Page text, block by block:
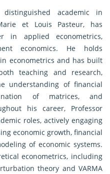
academic in
et Louis Pasteur, has
in applied econometrics,
economics. He holds
econometrics and has built
teaching and research,
understanding of financial
of matrices, and
his career, Professor
roles, actively engaging
economic growth, financial
of economic systems.
econometrics, including
theory and VARMA